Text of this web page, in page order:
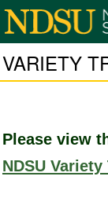
VARIETY
Please view
NDSU